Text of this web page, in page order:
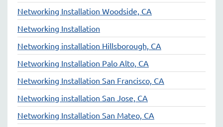
Networking Installation Woodside, CA
Networking Installation
Networking installation Hillsborough, CA
Networking Installation Palo Alto, CA
Networking Installation San Francisco, CA
Networking installation San Jose, CA
Networking Installation San Mateo, CA